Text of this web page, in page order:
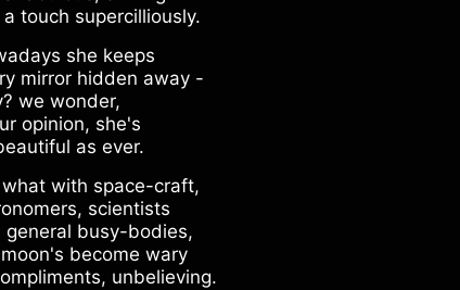
a touch supercilliously.
she keeps
mirror hidden away -
we wonder,
opinion, she's
as ever.
what with space-craft,
scientists
general busy-bodies,
become wary
unbelieving.